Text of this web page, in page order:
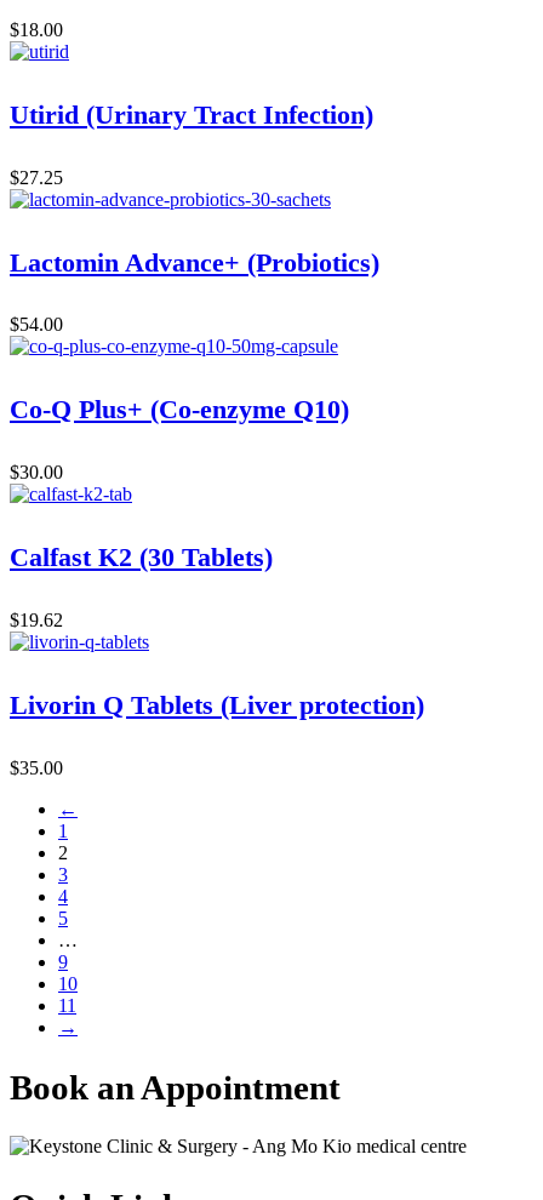
$18.00
Utirid (Urinary Tract Infection)
$27.25
Lactomin Advance+ (Probiotics)
$54.00
Co-Q Plus+ (Co-enzyme Q10)
$30.00
Calfast K2 (30 Tablets)
$19.62
Livorin Q Tablets (Liver protection)
$35.00
←
1
2
3
4
5
…
9
10
11
→
Book an Appointment